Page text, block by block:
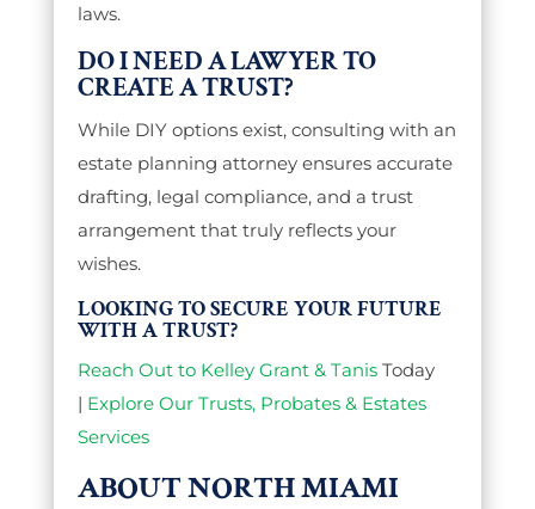
laws.
DO I NEED A LAWYER TO
CREATE A TRUST?
While DIY options exist, consulting with an
estate planning attorney ensures accurate
drafting, legal compliance, and a trust
arrangement that truly reflects your
wishes.
LOOKING TO SECURE YOUR FUTURE
WITH A TRUST?
Reach Out to Kelley Grant & Tanis Today
| Explore Our Trusts, Probates & Estates
Services
ABOUT NORTH MIAMI